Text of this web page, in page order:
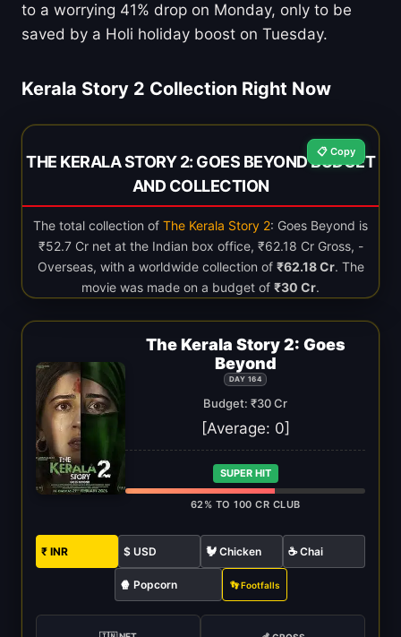
to a worrying 41% drop on Monday, only to be
saved by a Holi holiday boost on Tuesday.
Kerala Story 2 Collection Right Now
📋 Copy
THE KERALA STORY 2: GOES BEYOND BUDGET
AND COLLECTION
The total collection of The Kerala Story 2: Goes Beyond is
₹52.7 Cr net at the Indian box office, ₹62.18 Cr Gross, -
Overseas, with a worldwide collection of ₹62.18 Cr. The
movie was made on a budget of ₹30 Cr.
The Kerala Story 2: Goes
Beyond
DAY 164
Budget: ₹30 Cr
[Average: 0]
SUPER HIT
62% TO 100 CR CLUB
₹ INR $ USD 🐓 Chicken ☕ Chai
🍿 Popcorn 👣 Footfalls